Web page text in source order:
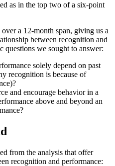
as in the top two of a six-point
a 12-month span, giving us a
between recognition and
questions we sought to answer:
solely depend on past
recognition is because of
and encourage behavior in a
above and beyond an
from the analysis that offer
recognition and performance: